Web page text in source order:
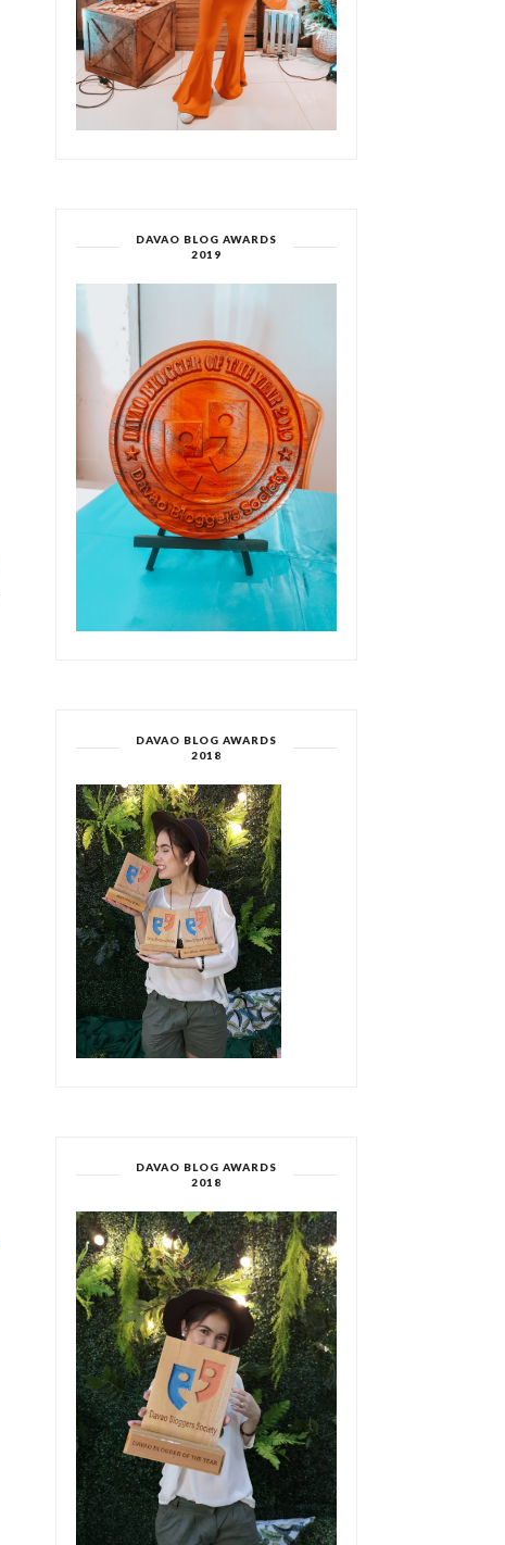
DAVAO BLOG AWARDS
2019
DAVAO BLOG AWARDS
2018
DAVAO BLOG AWARDS
2018